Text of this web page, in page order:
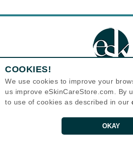
Eternal Skin Care
120-100 East 1st
Canada
Copyrights 1999-
COOKIES!
We use cookies to improve your
us improve eSkinCareStore.com. By
to use of cookies as described in our
OKAY